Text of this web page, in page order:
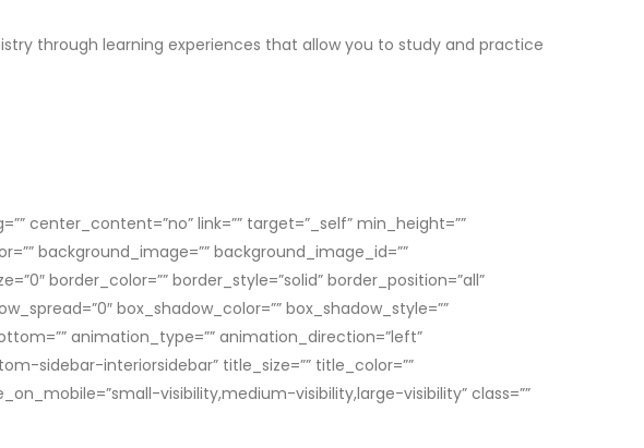
through learning experiences that allow you to study and practice
center_content=”no” link=”” target=”_self” min_height=””
background_image=”” background_image_id=””
border_color=”” border_style=”solid” border_position=”all”
box_shadow_color=”” box_shadow_style=””
animation_type=”” animation_direction=”left”
sidebar-interiorsidebar” title_size=”” title_color=””
visibility,medium-visibility,large-visibility” class=””